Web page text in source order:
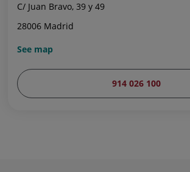
C/ Juan Bravo, 39 y 49
28006 Madrid
See map
914 026 100